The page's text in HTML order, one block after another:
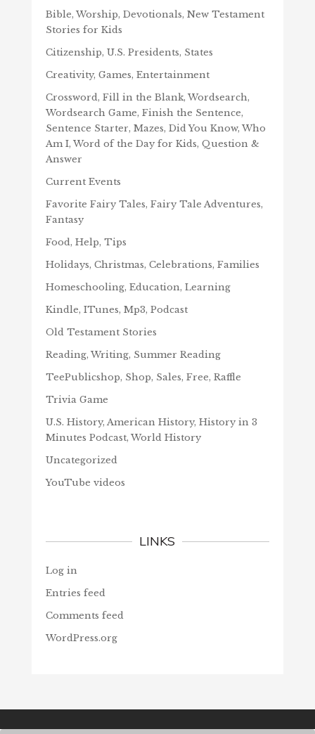
Bible, Worship, Devotionals, New Testament
Stories for Kids
Citizenship, U.S. Presidents, States
Creativity, Games, Entertainment
Crossword, Fill in the Blank, Wordsearch,
Wordsearch Game, Finish the Sentence,
Sentence Starter, Mazes, Did You Know, Who
Am I, Word of the Day for Kids, Question &
Answer
Current Events
Favorite Fairy Tales, Fairy Tale Adventures,
Fantasy
Food, Help, Tips
Holidays, Christmas, Celebrations, Families
Homeschooling, Education, Learning
Kindle, ITunes, Mp3, Podcast
Old Testament Stories
Reading, Writing, Summer Reading
TeePublicshop, Shop, Sales, Free, Raffle
Trivia Game
U.S. History, American History, History in 3
Minutes Podcast, World History
Uncategorized
YouTube videos
LINKS
Log in
Entries feed
Comments feed
WordPress.org